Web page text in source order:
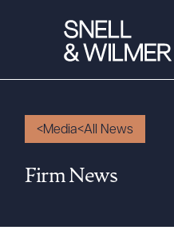
Services
Media All News
Firm News